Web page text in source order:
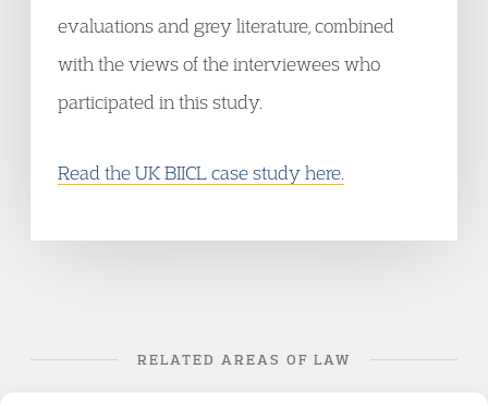
evaluations and grey literature, combined
with the views of the interviewees who
participated in this study.
Read the UK BIICL case study here.
RELATED AREAS OF LAW